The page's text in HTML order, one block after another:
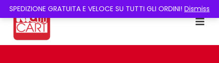
SPEDIZIONE GRATUITA E VELOCE SU TUTTI GLI ORDINI! Dismiss